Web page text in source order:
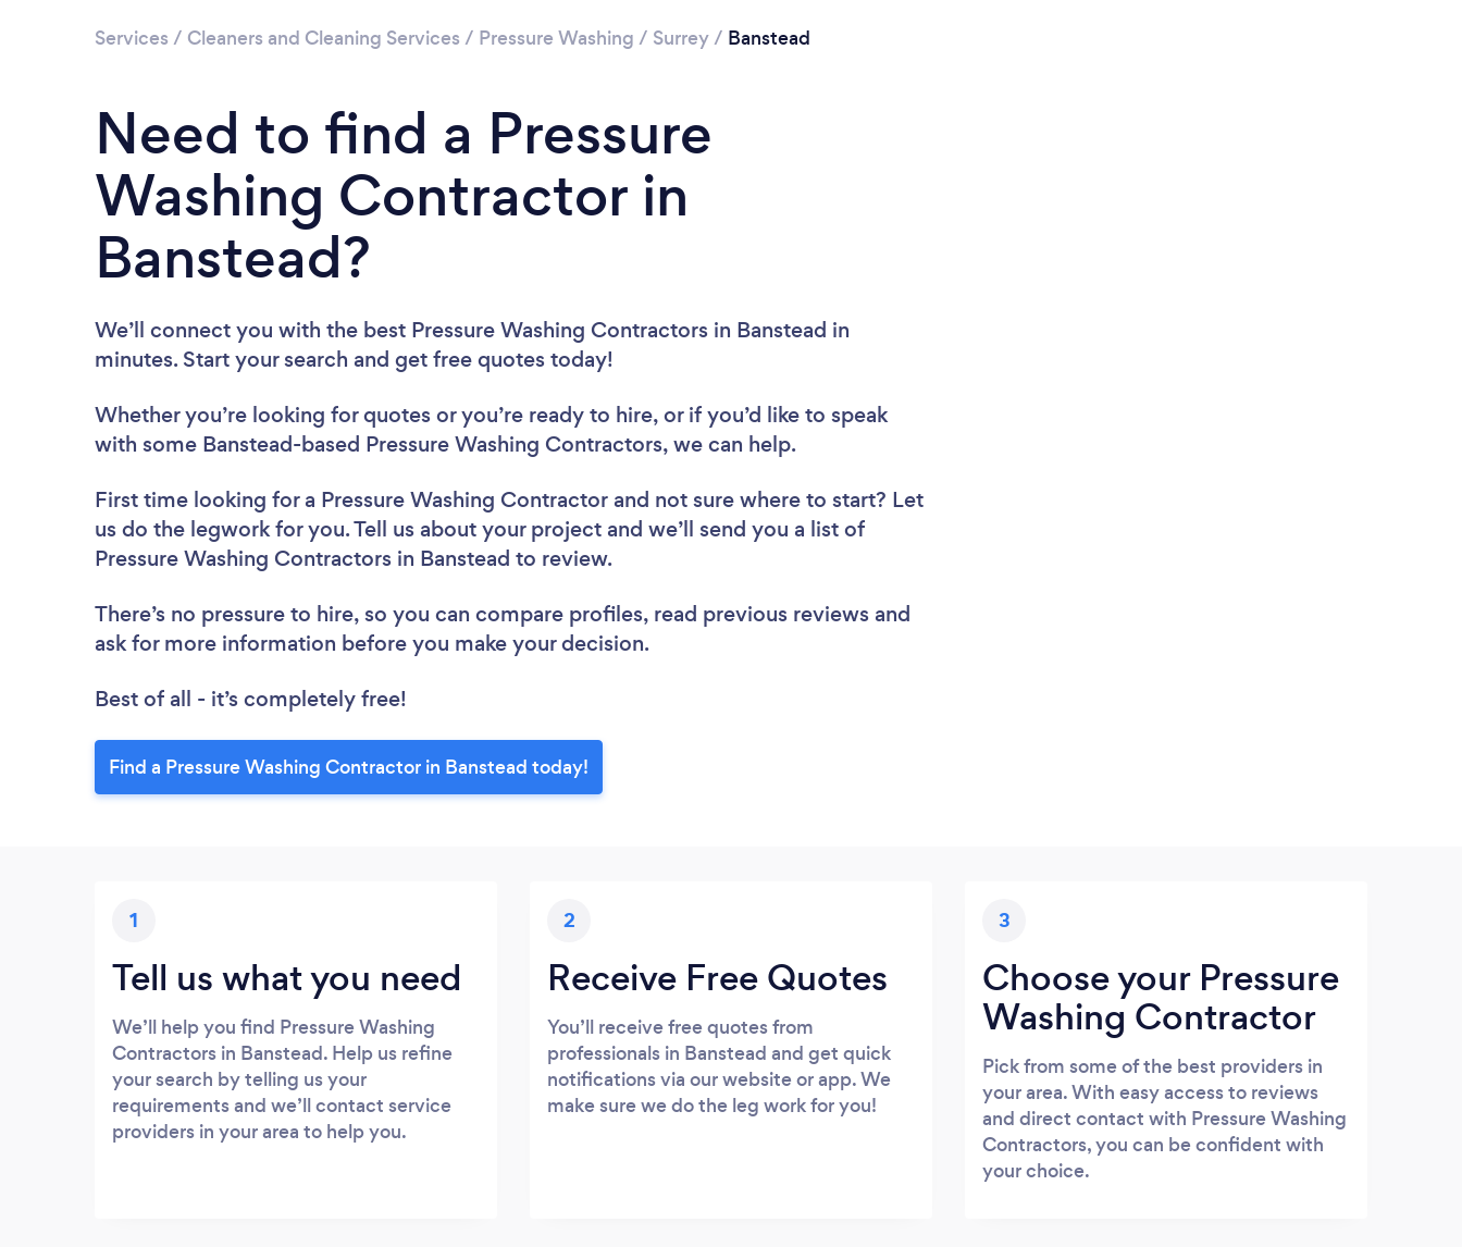
Services / Cleaners and Cleaning Services / Pressure Washing / Surrey/ Banstead
Need to find a Pressure
Washing Contractor in
Banstead?
We’ll connect you with the best Pressure Washing Contractors in Banstead in
minutes. Start your search and get free quotes today!
Whether you’re looking for quotes or you’re ready to hire, or if you’d like to speak
with some Banstead-based Pressure Washing Contractors, we can help.
First time looking for a Pressure Washing Contractor and not sure where to start? Let
us do the legwork for you. Tell us about your project and we’ll send you a list of
Pressure Washing Contractors in Banstead to review.
There’s no pressure to hire, so you can compare profiles, read previous reviews and
ask for more information before you make your decision.
Best of all - it’s completely free!
Find a Pressure Washing Contractor in Banstead today!
1
Tell us what you need
We’ll help you find Pressure Washing
Contractors in Banstead. Help us refine
your search by telling us your
requirements and we’ll contact service
providers in your area to help you.
2
Receive Free Quotes
You’ll receive free quotes from
professionals in Banstead and get quick
notifications via our website or app. We
make sure we do the leg work for you!
3
Choose your Pressure
Washing Contractor
Pick from some of the best providers in
your area. With easy access to reviews
and direct contact with Pressure Washing
Contractors, you can be confident with
your choice.